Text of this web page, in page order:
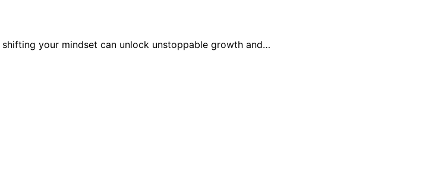
your mindset can unlock unstoppable growth and…